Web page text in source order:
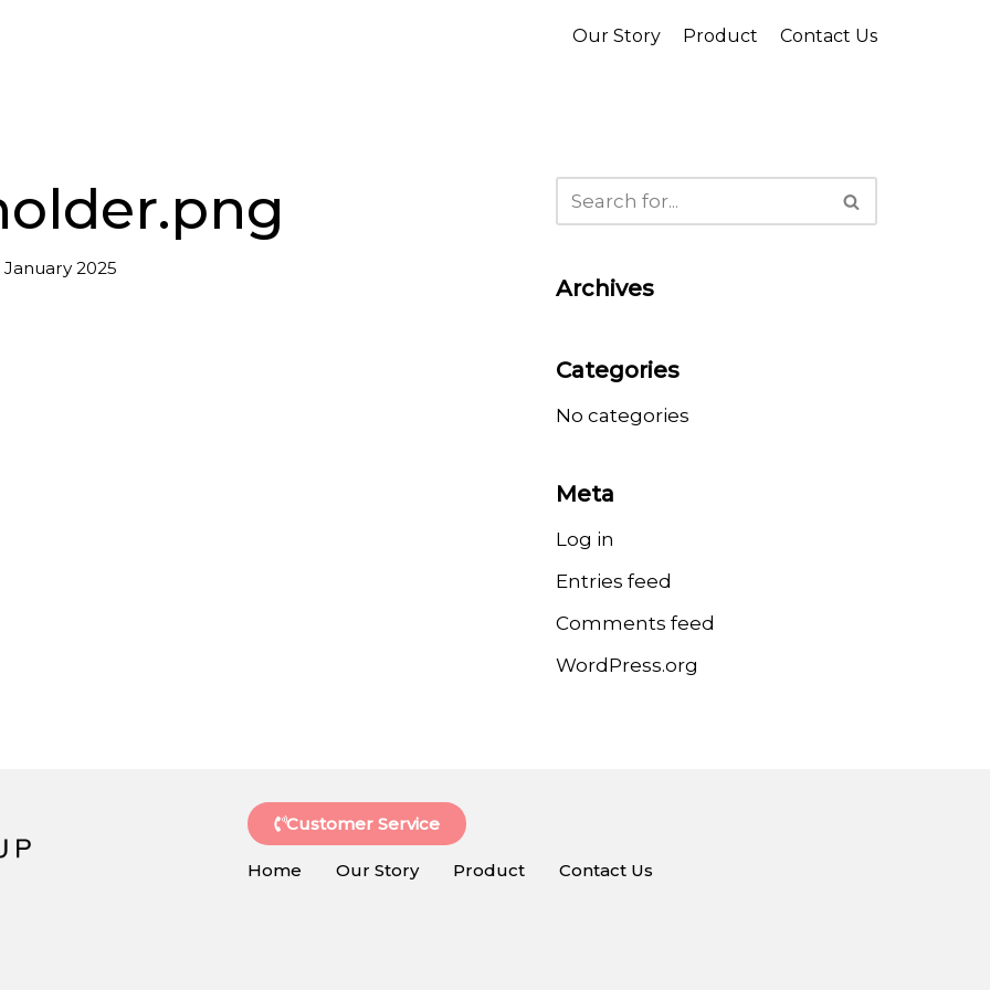
Our Story Product Contact Us
January 2025
Archives
Categories
No categories
Meta
Log in
Entries feed
Comments feed
WordPress.org
Customer Service
Home Our Story Product Contact Us